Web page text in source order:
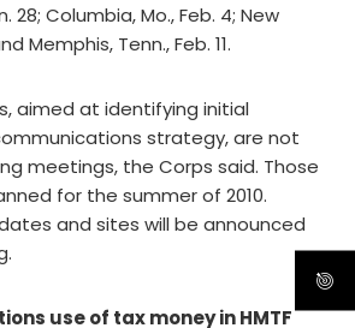
28; Columbia, Mo., Feb. 4; New
Memphis, Tenn., Feb. 11.
aimed at identifying initial
strategy, are not
meetings, the Corps said. Those
for the summer of 2010.
and sites will be announced
use of tax money in HMTF